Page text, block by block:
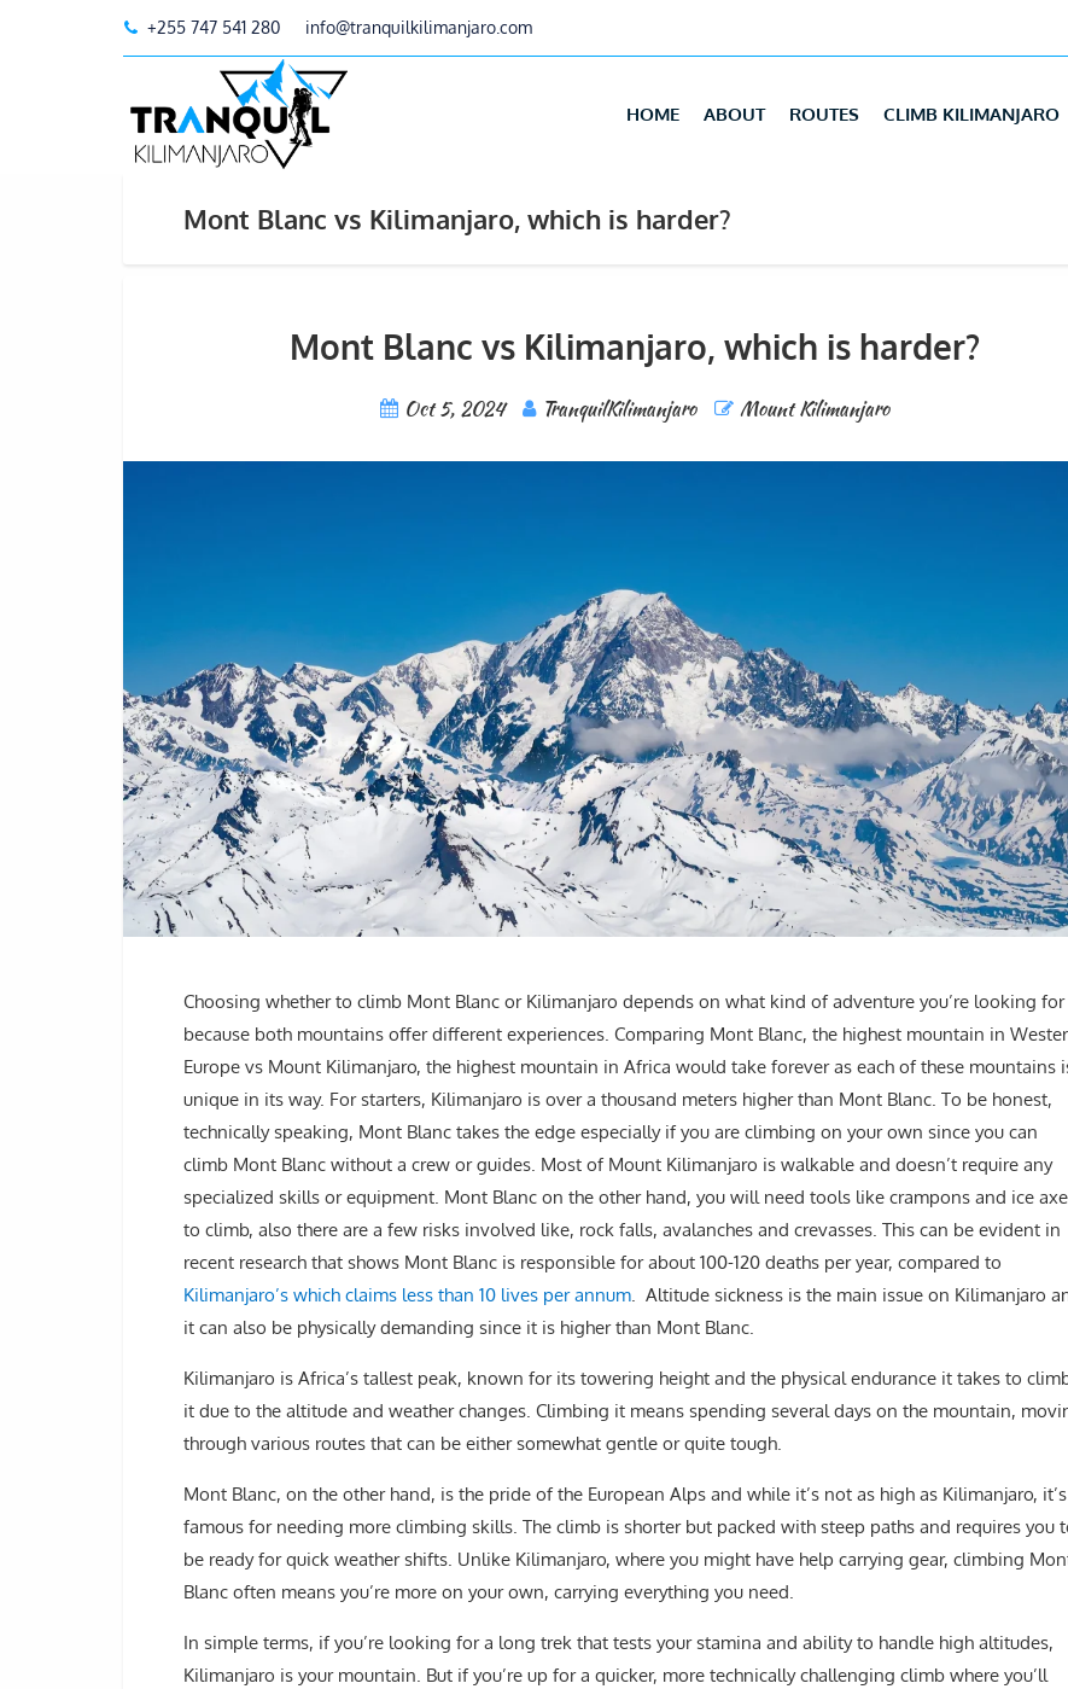
+255 747 541 280 info@tranquilkilimanjaro.com
HOME ABOUT ROUTES CLIMB KILIMANJARO
Mont Blanc vs Kilimanjaro, which is harder?
Mont Blanc vs Kilimanjaro, which is harder?
Oct 5, 2024 TranquilKilimanjaro Mount Kilimanjaro
Choosing whether to climb Mont Blanc or Kilimanjaro depends on what kind of adventure you’re looking for
because both mountains offer different experiences. Comparing Mont Blanc, the highest mountain in
Europe vs Mount Kilimanjaro, the highest mountain in Africa would take forever as each of these mountains
unique in its way. For starters, Kilimanjaro is over a thousand meters higher than Mont Blanc. To be honest,
technically speaking, Mont Blanc takes the edge especially if you are climbing on your own since you can
climb Mont Blanc without a crew or guides. Most of Mount Kilimanjaro is walkable and doesn’t require any
specialized skills or equipment. Mont Blanc on the other hand, you will need tools like crampons and ice
to climb, also there are a few risks involved like, rock falls, avalanches and crevasses. This can be evident in
recent research that shows Mont Blanc is responsible for about 100-120 deaths per year, compared to
Kilimanjaro’s which claims less than 10 lives per annum. Altitude sickness is the main issue on Kilimanjaro
it can also be physically demanding since it is higher than Mont Blanc.
Kilimanjaro is Africa’s tallest peak, known for its towering height and the physical endurance it takes to
it due to the altitude and weather changes. Climbing it means spending several days on the mountain,
through various routes that can be either somewhat gentle or quite tough.
Mont Blanc, on the other hand, is the pride of the European Alps and while it’s not as high as Kilimanjaro, it’s
famous for needing more climbing skills. The climb is shorter but packed with steep paths and requires you
be ready for quick weather shifts. Unlike Kilimanjaro, where you might have help carrying gear, climbing
Blanc often means you’re more on your own, carrying everything you need.
In simple terms, if you’re looking for a long trek that tests your stamina and ability to handle high altitudes,
Kilimanjaro is your mountain. But if you’re up for a quicker, more technically challenging climb where you’ll